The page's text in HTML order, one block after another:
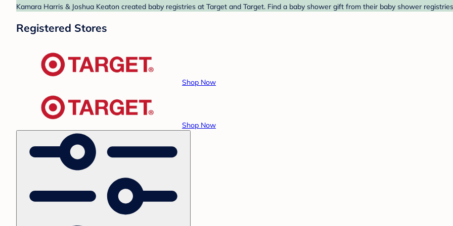
Kamara Harris & Joshua Keaton created baby registries at Target and Target. Find a baby shower gift from their baby shower
Registered Stores
Shop Now
Shop Now